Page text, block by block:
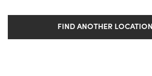
FIND ANOTHER LOCATION